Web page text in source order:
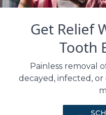
Get Relief
Tooth
Painless removal
decayed, infected,